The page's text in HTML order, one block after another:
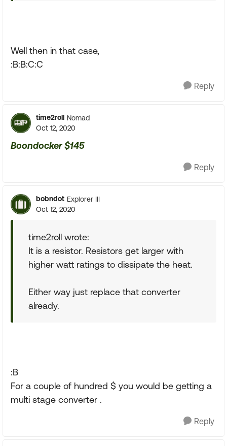
Well then in that case,
:B:B:C:C
Reply
time2roll Nomad
Oct 12, 2020
Boondocker $145
Reply
bobndot Explorer III
Oct 12, 2020
time2roll wrote:
It is a resistor. Resistors get larger with
higher watt ratings to dissipate the heat.
Either way just replace that converter
already.
:B
For a couple of hundred $ you would be getting a
multi stage converter .
Reply